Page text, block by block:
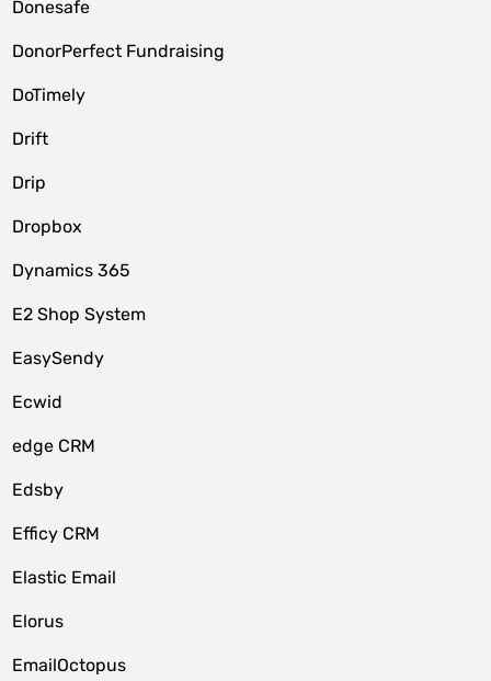
Donesafe
DonorPerfect Fundraising
DoTimely
Drift
Drip
Dropbox
Dynamics 365
E2 Shop System
EasySendy
Ecwid
edge CRM
Edsby
Efficy CRM
Elastic Email
Elorus
EmailOctopus